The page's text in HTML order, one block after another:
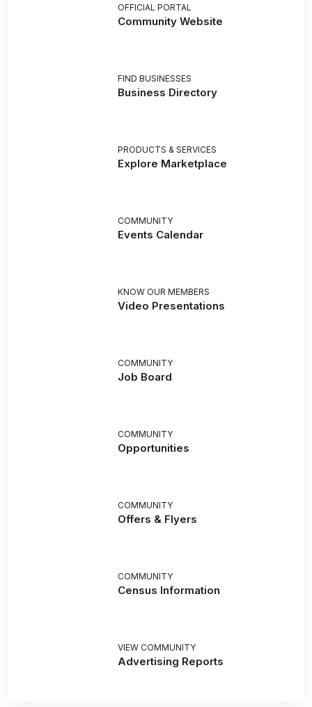
OFFICIAL PORTAL
Community Website
FIND BUSINESSES
Business Directory
PRODUCTS & SERVICES
Explore Marketplace
COMMUNITY
Events Calendar
KNOW OUR MEMBERS
Video Presentations
COMMUNITY
Job Board
COMMUNITY
Opportunities
COMMUNITY
Offers & Flyers
COMMUNITY
Census Information
VIEW COMMUNITY
Advertising Reports